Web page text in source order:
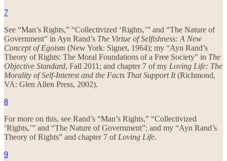
7
See “Man’s Rights,” “Collectivized ‘Rights,’” and “The Nature of
Government” in Ayn Rand’s The Virtue of Selfishness: A New
Concept of Egoism (New York: Signet, 1964); my “Ayn Rand’s
Theory of Rights: The Moral Foundations of a Free Society” in The
Objective Standard, Fall 2011; and chapter 7 of my Loving Life: The
Morality of Self-Interest and the Facts That Support It(Richmond,
VA: Glen Allen Press, 2002).
8
For more on this, see Rand’s “Man’s Rights,” “Collectivized
‘Rights,’” and “The Nature of Government”; and my “Ayn Rand’s
Theory of Rights” and chapter 7 of Loving Life.
9